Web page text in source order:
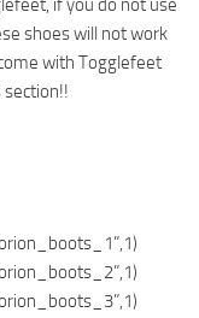
if you do not use
shoes will not work
with Togglefeet